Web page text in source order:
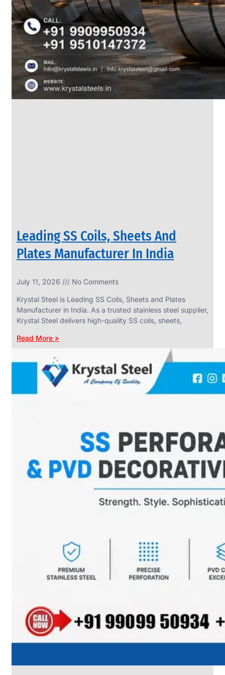
Leading SS Coils, Sheets And
Plates Manufacturer In India
July 11, 2026 No Comments
Krystal Steel is Leading SS Coils, Sheets and Plates
Manufacturer in India. As a trusted stainless steel supplier,
Krystal Steel delivers high-quality SS coils, sheets,
Read More »